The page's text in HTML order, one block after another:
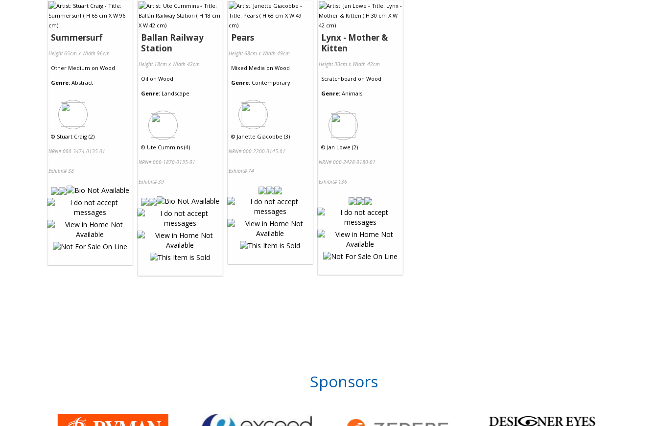
Summersurf
Height 65cm x Width 96cm
Other Medium on Wood
Genre: Abstract
© Stuart Craig (2)
NRN# 000-3474-0135-01
Exhibit# 38
Ballan Railway
Station
Height 18cm x Width 42cm
Oil on Wood
Genre: Landscape
© Ute Cummins (4)
NRN# 000-1870-0135-01
Exhibit# 39
Pears
Height 68cm x Width 49cm
Mixed Media on Wood
Genre: Contemporary
© Janette Giacobbe (3)
NRN# 000-2200-0145-01
Exhibit# 74
Lynx - Mother &
Kitten
Height 30cm x Width 42cm
Scratchboard on Wood
Genre: Animals
© Jan Lowe (2)
NRN# 000-2428-0180-01
Exhibit# 136
Sponsors